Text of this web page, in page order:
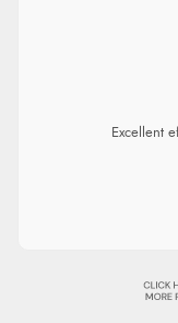
Excellent